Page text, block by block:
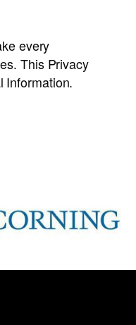
every
This Privacy
Information.